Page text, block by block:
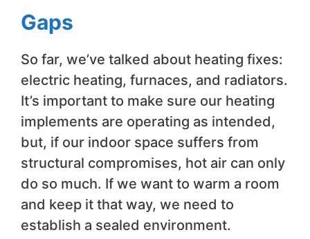
Gaps
So far, we’ve talked about heating fixes:
electric heating, furnaces, and radiators.
It’s important to make sure our heating
implements are operating as intended,
but, if our indoor space suffers from
structural compromises, hot air can only
do so much. If we want to warm a room
and keep it that way, we need to
establish a sealed environment.